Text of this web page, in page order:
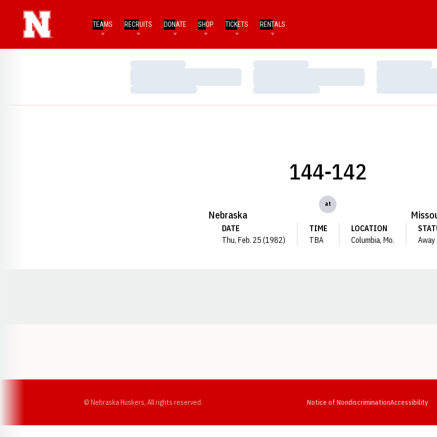
TEAMS RECRUITS DONATE SHOP TICKETS RENTALS
Loading…
Loading…
Loading…
Loading…
Loading…
Loading…
Nebraska
144-142
at
DATE
Thu, Feb. 25 (1982)
TIME
TBA
LOCATION
Columbia, Mo.
Away
© Nebraska Huskers, All rights reserved. Notice of NondiscriminationAccessibility